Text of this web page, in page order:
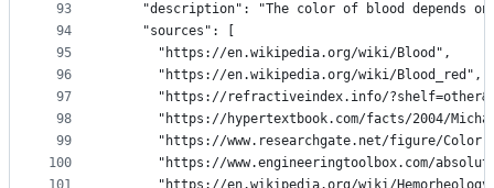
93
94
95
96
97
98
99
100
"description": "The color of blood depends
    "sources": [
      "https://en.wikipedia.org/wiki/Blood",
      "https://en.wikipedia.org/wiki/Blood_red",
"https://refractiveindex.info/
"https://hypertextbook.com/facts/2004/
"https://www.researchgate.net/figure/
"https://www.engineeringtoolbox.com/